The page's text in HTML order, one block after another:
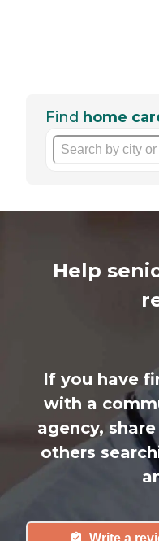
Find home
Help
If you have
with a
agency,
others
Write a